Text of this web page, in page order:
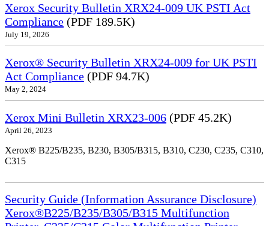
Xerox Security Bulletin XRX24-009 UK PSTI Act
Compliance (PDF 189.5K)
July 19, 2026
Xerox® Security Bulletin XRX24-009 for UK PSTI
Act Compliance (PDF 94.7K)
May 2, 2024
Xerox Mini Bulletin XRX23-006 (PDF 45.2K)
April 26, 2023
Xerox® B225/B235, B230, B305/B315, B310, C230, C235, C310,
C315
Security Guide (Information Assurance Disclosure)
Xerox®B225/B235/B305/B315 Multifunction